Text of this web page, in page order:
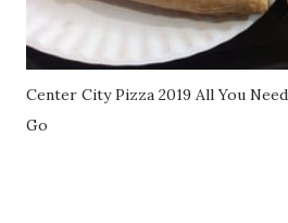
Center City Pizza 2019 All You
Go